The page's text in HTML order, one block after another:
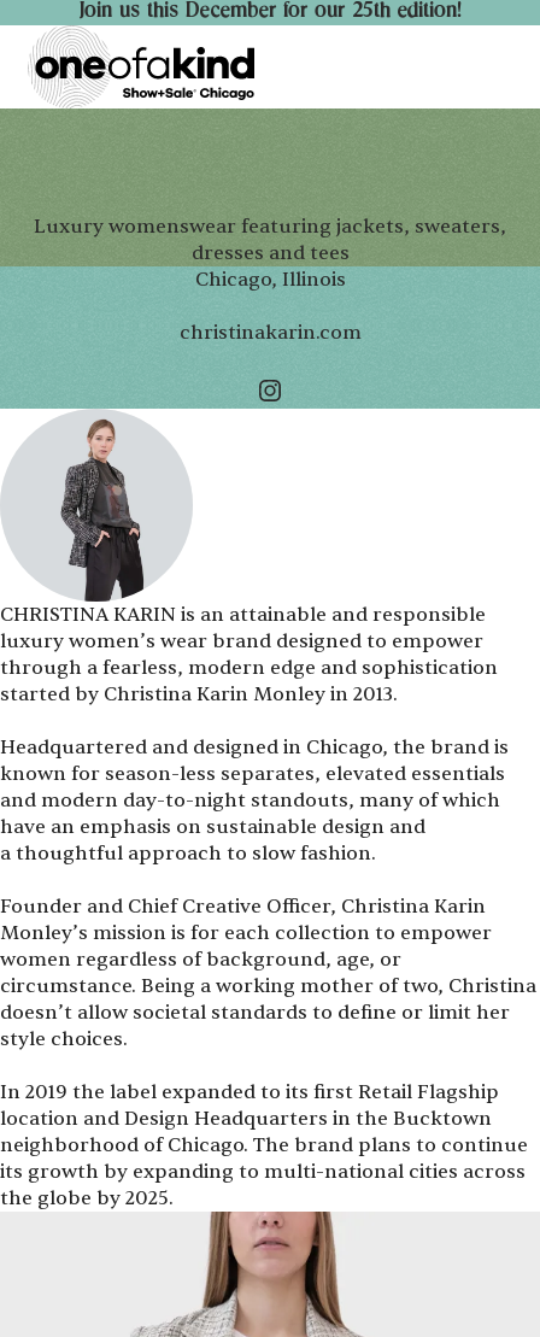
Join us this December for our 25th edition!
Luxury womenswear featuring jackets, sweaters,
dresses and tees
Chicago, Illinois
christinakarin.com
CHRISTINA KARIN is an attainable and responsible
luxury women’s wear brand designed to empower
through a fearless, modern edge and sophistication
started by Christina Karin Monley in 2013.
Headquartered and designed in Chicago, the brand is
known for season-less separates, elevated essentials
and modern day-to-night standouts, many of which
have an emphasis on sustainable design and
a thoughtful approach to slow fashion.
Founder and Chief Creative Officer, Christina Karin
Monley’s mission is for each collection to empower
women regardless of background, age, or
circumstance. Being a working mother of two, Christina
doesn’t allow societal standards to define or limit her
style choices.
In 2019 the label expanded to its first Retail Flagship
location and Design Headquarters in the Bucktown
neighborhood of Chicago. The brand plans to continue
its growth by expanding to multi-national cities across
the globe by 2025.